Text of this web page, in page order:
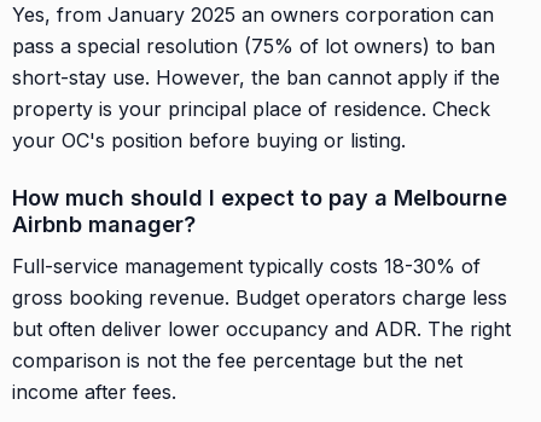
Yes, from January 2025 an owners corporation can
pass a special resolution (75% of lot owners) to ban
short-stay use. However, the ban cannot apply if the
property is your principal place of residence. Check
your OC's position before buying or listing.
How much should I expect to pay a Melbourne
Airbnb manager?
Full-service management typically costs 18-30% of
gross booking revenue. Budget operators charge less
but often deliver lower occupancy and ADR. The right
comparison is not the fee percentage but the net
income after fees.